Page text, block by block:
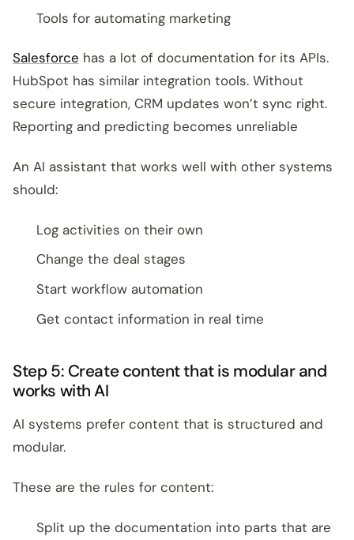
Tools for automating marketing
Salesforce has a lot of documentation for its APIs.
HubSpot has similar integration tools. Without
secure integration, CRM updates won’t sync right.
Reporting and predicting becomes unreliable
An AI assistant that works well with other systems
should:
Log activities on their own
Change the deal stages
Start workflow automation
Get contact information in real time
Step 5: Create content that is modular and
works with AI
AI systems prefer content that is structured and
modular.
These are the rules for content:
Split up the documentation into parts that are